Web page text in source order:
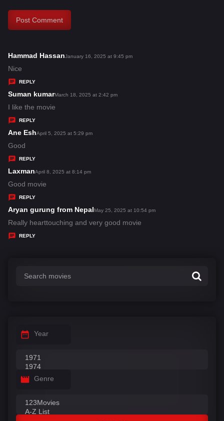
Hammad Hassans
s
January 16, 2025 at 9:45 pm
Nice
REPLY
Suman kumars
a
s
March 18, 2025 at 2:42 pm
I like the movie
REPLY
Ane Eshs
s
:
April 5, 2025 at 5:29 pm
Good
REPLY
Laxmans
a
y
s
:
April 8, 2025 at 8:14 pm
Good movie
REPLY
Aryan gurung from Nepals
a
May 25, 2025 at 10:54 pm
Really hearttouching and very good movie
REPLY
Year
Genre